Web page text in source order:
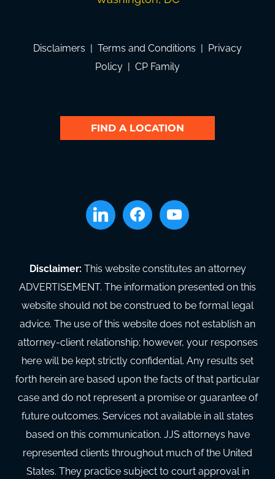
Disclaimers | Terms and Conditions | Privacy
Policy | CP Family
FIND A LOCATION
linkedin facebookyoutube
Disclaimer: This website constitutes an attorney
ADVERTISEMENT. The information presented on this
website should not be construed to be formal legal
advice. The use of this website does not establish an
attorney-client relationship; however, your responses
here will be kept strictly confidential. Any results set
forth herein are based upon the facts of that particular
case and do not represent a promise or guarantee of
future outcomes. Services not available in all states
based on this communication. JJS attorneys have
represented clients throughout much of the United
States. They practice subject to court approval in